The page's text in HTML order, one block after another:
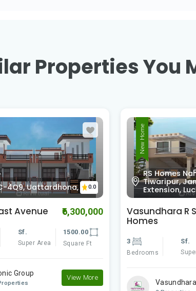
Properties You
Nahar Road
Jankipuram
Lucknow,
0.0
R S ₹5,700,000
Sf. 1500.00
Group
View More
New Home
WXQC-FP9,
Dashauli,
DH3
Bedrooms
2 Properties